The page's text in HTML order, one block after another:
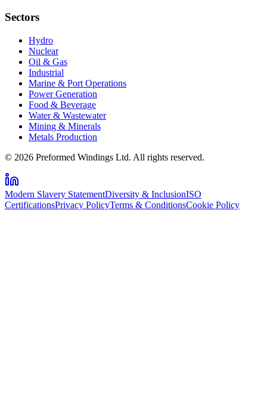
Sectors
Hydro
Nuclear
Oil & Gas
Industrial
Marine & Port Operations
Power Generation
Food & Beverage
Water & Wastewater
Mining & Minerals
Metals Production
© 2026 Preformed Windings Ltd. All rights reserved.
Modern Slavery StatementDiversity & InclusionISO
CertificationsPrivacy PolicyTerms & ConditionsCookie Policy